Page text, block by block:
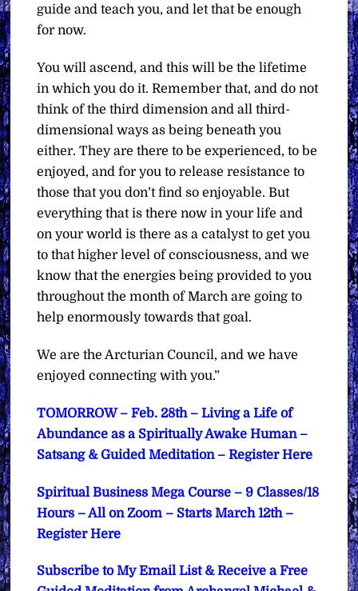
guide and teach you, and let that be enough
for now.
You will ascend, and this will be the lifetime
in which you do it. Remember that, and do not
think of the third dimension and all third-
dimensional ways as being beneath you
either. They are there to be experienced, to be
enjoyed, and for you to release resistance to
those that you don’t find so enjoyable. But
everything that is there now in your life and
on your world is there as a catalyst to get you
to that higher level of consciousness, and we
know that the energies being provided to you
throughout the month of March are going to
help enormously towards that goal.
We are the Arcturian Council, and we have
enjoyed connecting with you.”
TOMORROW – Feb. 28th – Living a Life of
Abundance as a Spiritually Awake Human –
Satsang & Guided Meditation – Register Here
Spiritual Business Mega Course – 9 Classes/18
Hours – All on Zoom – Starts March 12th –
Register Here
Subscribe to My Email List & Receive a Free